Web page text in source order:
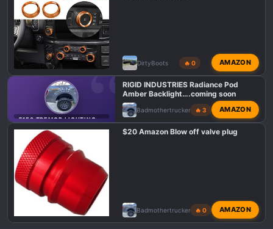
s
:
DirtyBoots 🔥 0 AMAZON
F150 TREMOR LIGHTING MODS
RIGID INDUSTRIES Radiance Pod
Amber Backlight….coming soon
Badmothertrucker 🔥 3 AMAZON
$20 Amazon Blow off valve plug
Badmothertrucker 🔥 0 AMAZON